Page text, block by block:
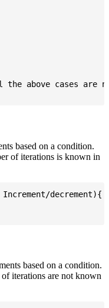
above cases are
based on a condition.
of iterations is known in
decrement){
based on a condition.
iterations are not known